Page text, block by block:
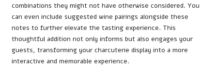
combinations they might not have otherwise considered. You
can even include suggested wine pairings alongside these
notes to further elevate the tasting experience. This
thoughtful addition not only informs but also engages your
guests, transforming your charcuterie display into a more
interactive and memorable experience.